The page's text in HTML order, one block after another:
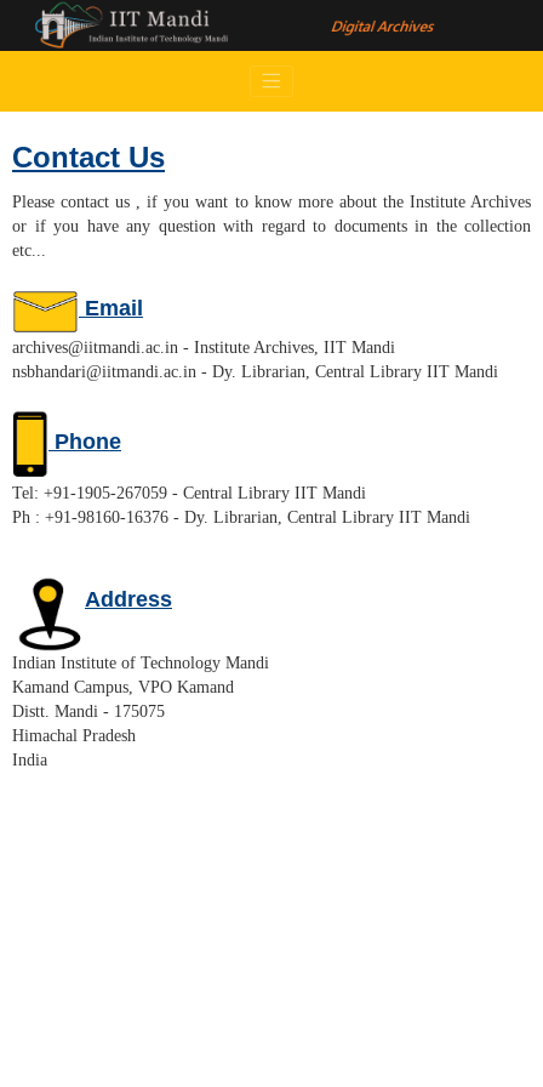
Contact Us
Please contact us , if you want to know more about the Institute Archives
or if you have any question with regard to documents in the collection
etc...
Email
archives@iitmandi.ac.in - Institute Archives, IIT Mandi
nsbhandari@iitmandi.ac.in - Dy. Librarian, Central Library IIT Mandi
Phone
Tel: +91-1905-267059 - Central Library IIT Mandi
Ph : +91-98160-16376 - Dy. Librarian, Central Library IIT Mandi
Address
Indian Institute of Technology Mandi
Kamand Campus, VPO Kamand
Distt. Mandi - 175075
Himachal Pradesh
India